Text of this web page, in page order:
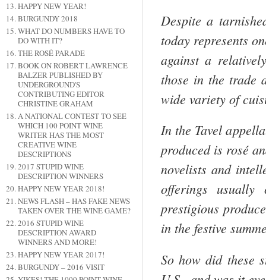
HAPPY NEW YEAR!
BURGUNDY 2018
WHAT DO NUMBERS HAVE TO
DO WITH IT?
THE ROSÉ PARADE
BOOK ON ROBERT LAWRENCE
BALZER PUBLISHED BY
UNDERGROUND'S
CONTRIBUTING EDITOR
CHRISTINE GRAHAM
A NATIONAL CONTEST TO SEE
WHICH 100 POINT WINE
WRITER HAS THE MOST
CREATIVE WINE
DESCRIPTIONS
2017 STUPID WINE
DESCRIPTION WINNERS
HAPPY NEW YEAR 2018!
NEWS FLASH – HAS FAKE NEWS
TAKEN OVER THE WINE GAME?
2016 STUPID WINE
DESCRIPTION AWARD
WINNERS AND MORE!
HAPPY NEW YEAR 2017!
BURGUNDY – 2016 VISIT
Despite a
today represents
against a
those in the trade
wide variety of
In the Tavel
produced is rosé
novelists and
offerings
prestigious
in the festive
So how did these